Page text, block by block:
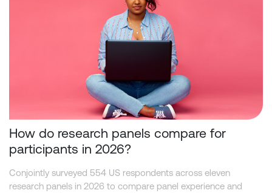
How do research panels compare for
participants in 2026?
Conjointly surveyed 554 US respondents across eleven
research panels in 2026 to compare panel experience and